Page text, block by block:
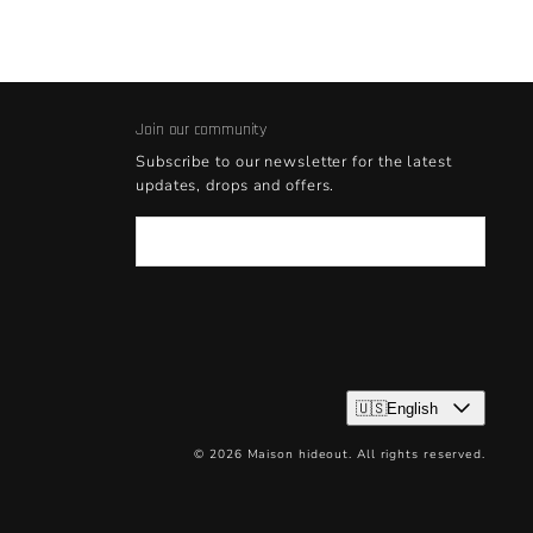
Join our community
Subscribe to our newsletter for the latest
updates, drops and offers.
🇺🇸English
© 2026 Maison hideout. All rights reserved.